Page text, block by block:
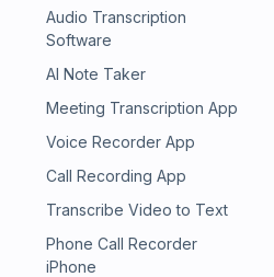
Audio Transcription
Software
AI Note Taker
Meeting Transcription App
Voice Recorder App
Call Recording App
Transcribe Video to Text
Phone Call Recorder
iPhone